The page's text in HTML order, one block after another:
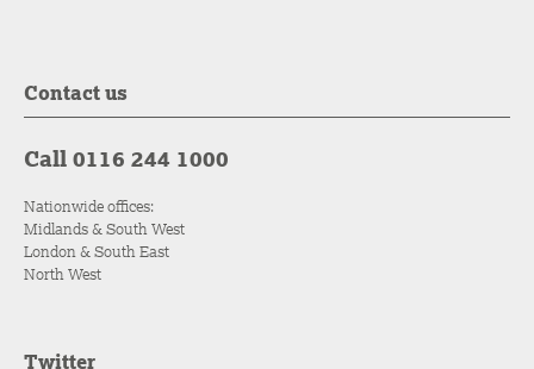
Contact us
Call 0116 244 1000
Nationwide offices:
Midlands & South West
London & South East
North West
Twitter